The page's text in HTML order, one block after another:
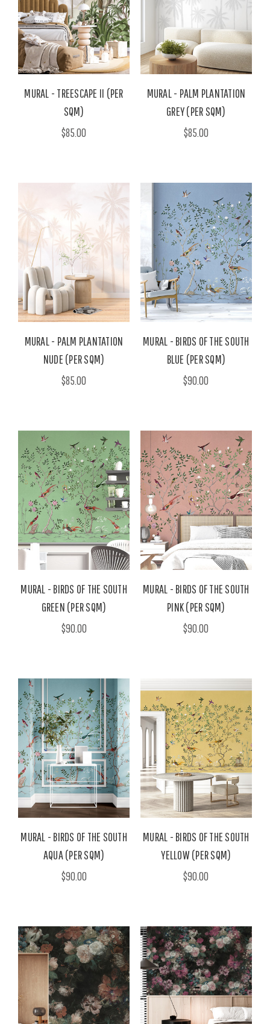
MURAL - TREESCAPE II (PER
SQM)
$85.00
MURAL - PALM PLANTATION
GREY (PER SQM)
$85.00
MURAL - PALM PLANTATION
NUDE (PER SQM)
$85.00
MURAL - BIRDS OF THE SOUTH
BLUE (PER SQM)
$90.00
MURAL - BIRDS OF THE SOUTH
GREEN (PER SQM)
$90.00
MURAL - BIRDS OF THE SOUTH
PINK (PER SQM)
$90.00
MURAL - BIRDS OF THE SOUTH
AQUA (PER SQM)
$90.00
MURAL - BIRDS OF THE SOUTH
YELLOW (PER SQM)
$90.00